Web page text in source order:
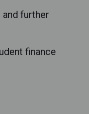
and further
finance